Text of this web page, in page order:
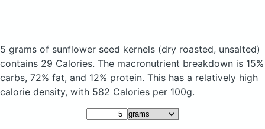
5 grams of sunflower seed kernels (dry roasted, unsalted)
contains 29 Calories. The macronutrient breakdown is 15%
carbs, 72% fat, and 12% protein. This has a relatively high
calorie density, with 582 Calories per 100g.